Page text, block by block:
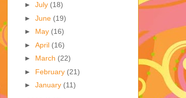
► July (18)
► June (19)
► May (16)
► April (16)
► March (22)
► February (21)
► January (11)